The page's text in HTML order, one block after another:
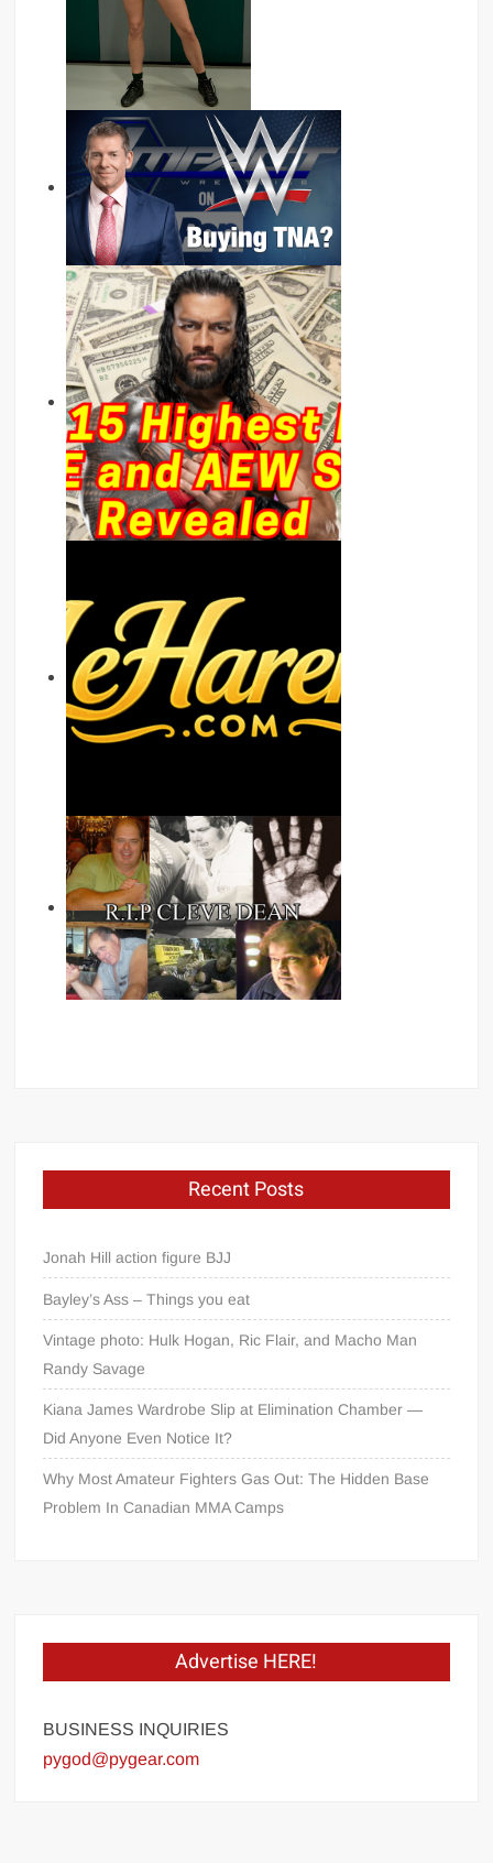
Recent Posts
Jonah Hill action figure BJJ
Bayley’s Ass – Things you eat
Vintage photo: Hulk Hogan, Ric Flair, and Macho Man
Randy Savage
Kiana James Wardrobe Slip at Elimination Chamber —
Did Anyone Even Notice It?
Why Most Amateur Fighters Gas Out: The Hidden Base
Problem In Canadian MMA Camps
Advertise HERE!
BUSINESS INQUIRIES
pygod@pygear.com